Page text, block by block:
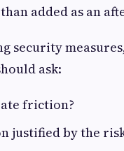
added as an
security
ask:
friction?
justified by the